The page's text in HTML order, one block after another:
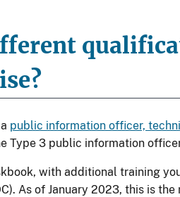
public information officer,
Type 3 public information
with additional training
As of January 2023, this is the